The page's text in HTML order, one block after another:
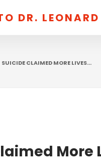
DR.
SUICIDE CLAIMED MORE LIVES…
More